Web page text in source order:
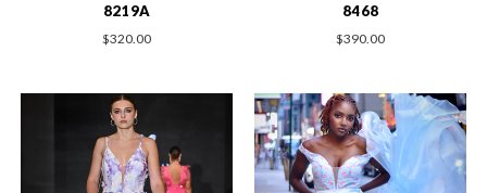
8219A
$320.00
8468
$390.00